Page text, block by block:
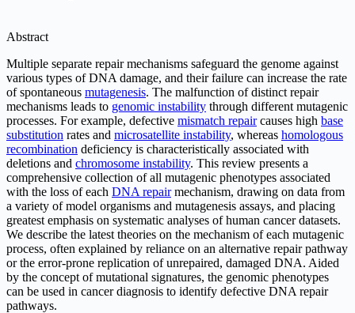
Abstract
Multiple separate repair mechanisms safeguard the genome against
various types of DNA damage, and their failure can increase the rate
of spontaneous mutagenesis. The malfunction of distinct repair
mechanisms leads to genomic instability through different mutagenic
processes. For example, defective mismatch repaircauses high base
substitution rates and microsatellite instability, whereas homologous
recombination deficiency is characteristically associated with
deletions and chromosome instability. This review presents a
comprehensive collection of all mutagenic phenotypes associated
with the loss of each DNA repairmechanism, drawing on data from
a variety of model organisms and mutagenesis assays, and placing
greatest emphasis on systematic analyses of human cancer datasets.
We describe the latest theories on the mechanism of each mutagenic
process, often explained by reliance on an alternative repair pathway
or the error-prone replication of unrepaired, damaged DNA. Aided
by the concept of mutational signatures, the genomic phenotypes
can be used in cancer diagnosis to identify defective DNA repair
pathways.